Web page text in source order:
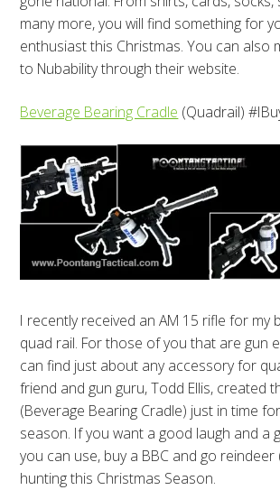
many more, you will find something for
enthusiast this Christmas. You can also
to Nubability through their website.
Beverage Bearing Cradle (Quadrail)
I recently received an AM 15 rifle for my
quad rail. For those of you that are gun
can find just about any accessory for
friend and gun guru, Todd Ellis, created
(Beverage Bearing Cradle) just in time
season. If you want a good laugh and a
you can use, buy a BBC and go reindeer
hunting this Christmas Season.